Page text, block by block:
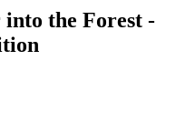
the Forest -